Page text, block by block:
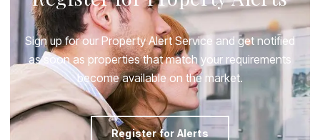
Sign up for our Property Alert Service and get notified
as soon as properties that match your requirements
become available on the market.
Register for Alerts